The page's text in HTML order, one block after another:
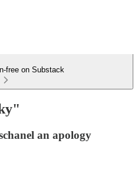
free on Substack
an apology